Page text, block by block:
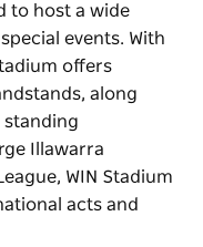
to host a wide
events. With
offers
along
standing
Illawarra
WIN Stadium
acts and